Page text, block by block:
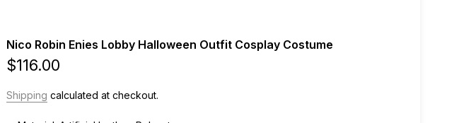
Nico Robin Enies Lobby Halloween Outfit Cosplay Costume
$116.00
Shipping calculated at checkout.